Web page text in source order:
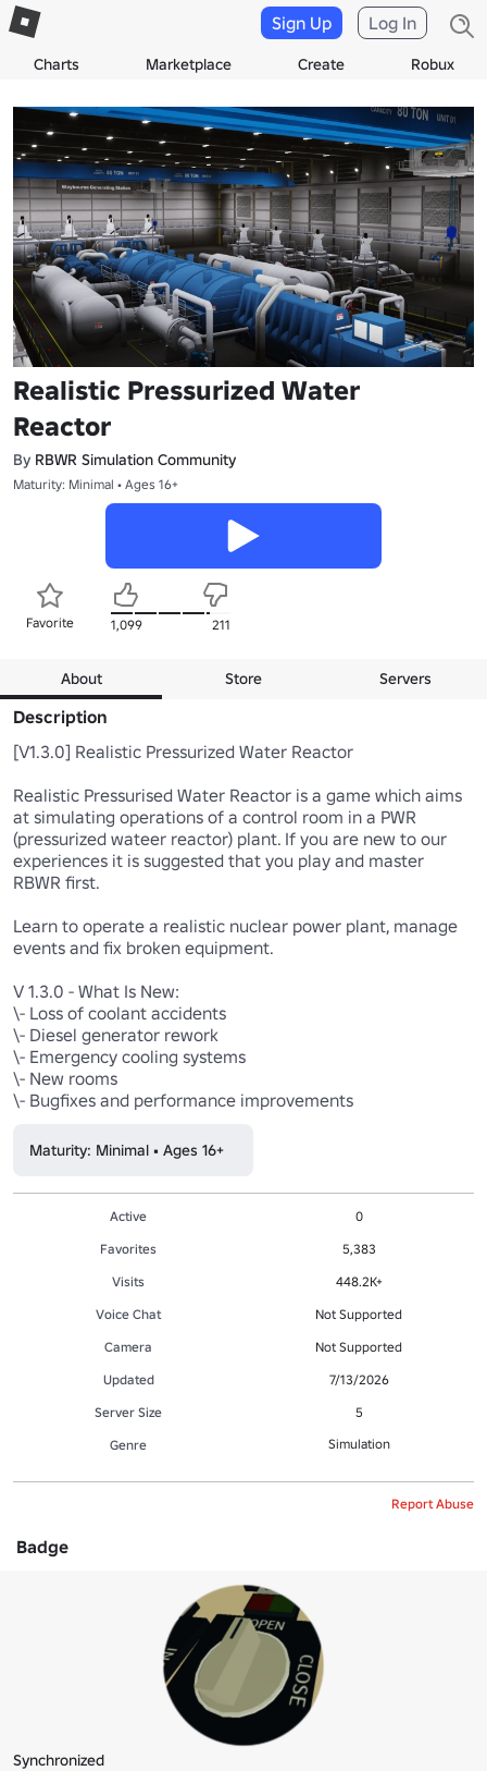
Charts Marketplace Create Robux
Sign Up Log In
Realistic Pressurized Water
Reactor
By RBWR Simulation Community
Maturity: Minimal • Ages 16+
Favorite 1,099 211
About Store Servers
Description
[V1.3.0] Realistic Pressurized Water Reactor
Realistic Pressurised Water Reactor is a game which aims
at simulating operations of a control room in a PWR
(pressurized wateer reactor) plant. If you are new to our
experiences it is suggested that you play and master
RBWR first.
Learn to operate a realistic nuclear power plant, manage
events and fix broken equipment.
V 1.3.0 - What Is New:
\- Loss of coolant accidents
\- Diesel generator rework
\- Emergency cooling systems
\- New rooms
\- Bugfixes and performance improvements
Maturity: Minimal • Ages 16+
Active
0
Favorites
5,383
Visits
448.2K+
Voice Chat
Not Supported
Camera
Not Supported
Updated
7/13/2026
Server Size
5
Genre
Simulation
Report Abuse
Badge
Synchronized